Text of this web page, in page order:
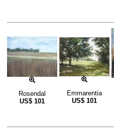
Rosendal
US$ 101
Emmarentia
US$ 101